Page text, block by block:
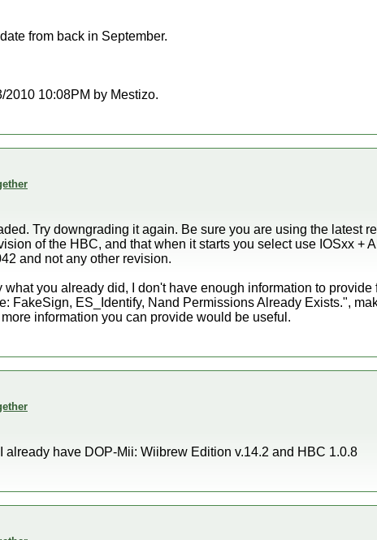
from back in September.
2010 10:08PM by Mestizo.
Try downgrading it again. Be sure you are using the latest
of the HBC, and that when it starts you select use IOSxx +
and not any other revision.
what you already did, I don't have enough information to
FakeSign, ES_Identify, Nand Permissions Already Exists.",
information you can provide would be useful.
already have DOP-Mii: Wiibrew Edition v.14.2 and HBC 1.0.8